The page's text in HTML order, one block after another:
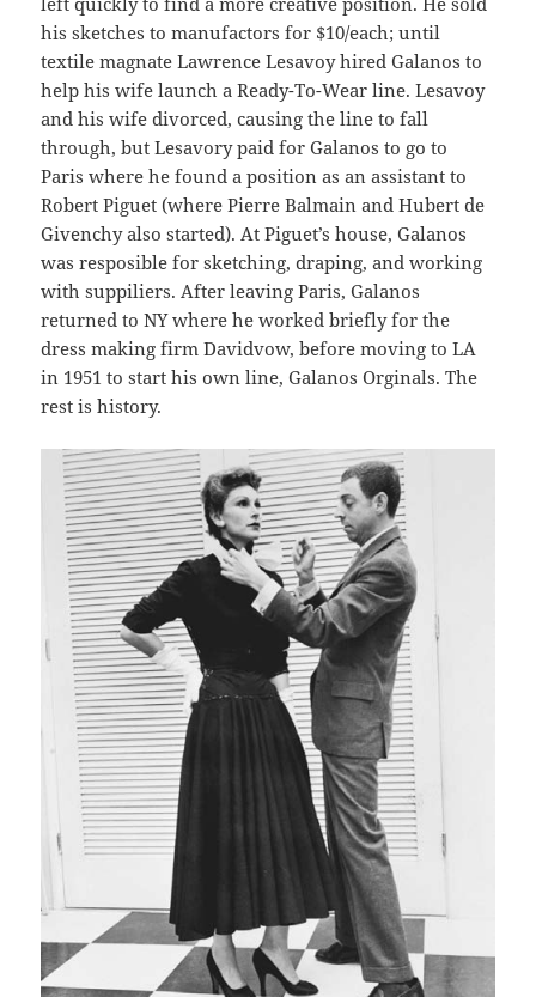
his sketches to manufactors for $10/each; until
textile magnate Lawrence Lesavoy hired Galanos to
help his wife launch a Ready-To-Wear line. Lesavoy
and his wife divorced, causing the line to fall
through, but Lesavory paid for Galanos to go to
Paris where he found a position as an assistant to
Robert Piguet (where Pierre Balmain and Hubert de
Givenchy also started). At Piguet’s house, Galanos
was resposible for sketching, draping, and working
with suppiliers. After leaving Paris, Galanos
returned to NY where he worked briefly for the
dress making firm Davidvow, before moving to LA
in 1951 to start his own line, Galanos Orginals. The
rest is history.